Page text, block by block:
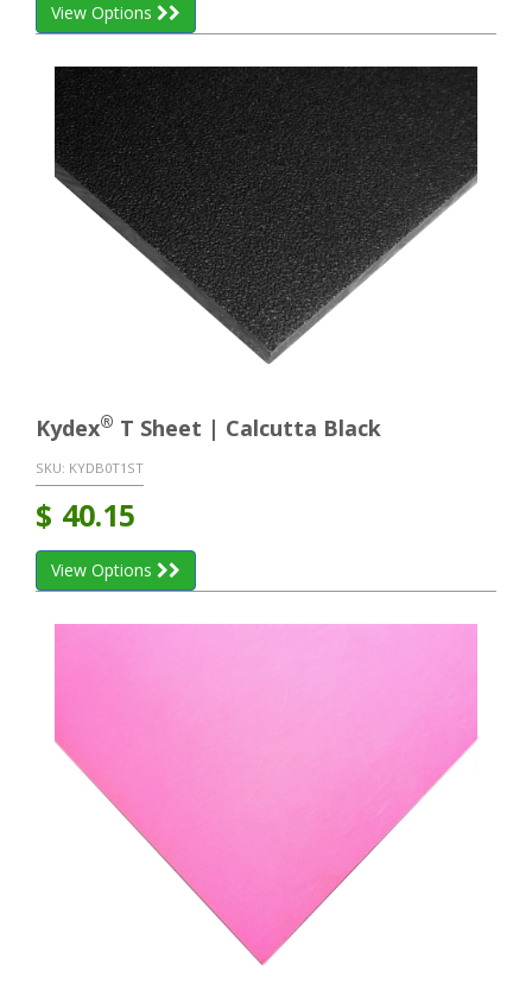
View Options
Kydex® T Sheet | Calcutta Black
SKU: KYDB0T1ST
$ 40.15
View Options